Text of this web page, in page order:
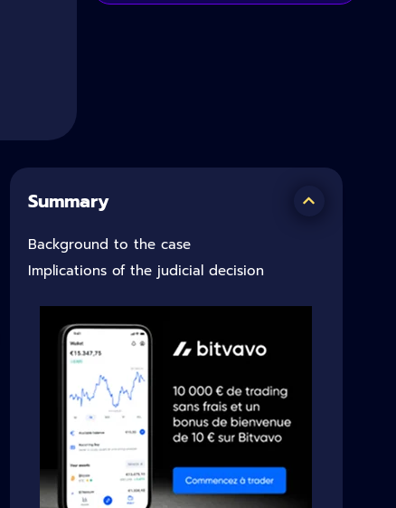
Summary
Background to the case
Implications of the judicial decision